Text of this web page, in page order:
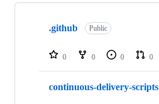
Showing
repositories
.github Public
0 0 0 0
continuous-delivery-scripts